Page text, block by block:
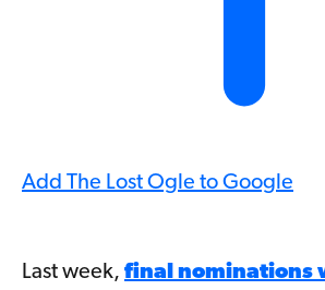
Add The Lost Ogle to Google
Last week, final nominations